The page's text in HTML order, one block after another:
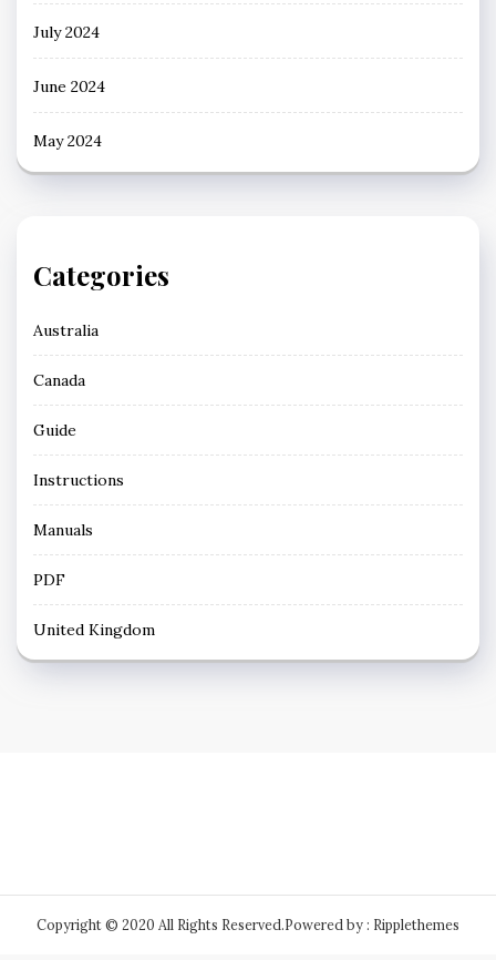
July 2024
June 2024
May 2024
Categories
Australia
Canada
Guide
Instructions
Manuals
PDF
United Kingdom
Copyright © 2020 All Rights Reserved.Powered by : Ripplethemes